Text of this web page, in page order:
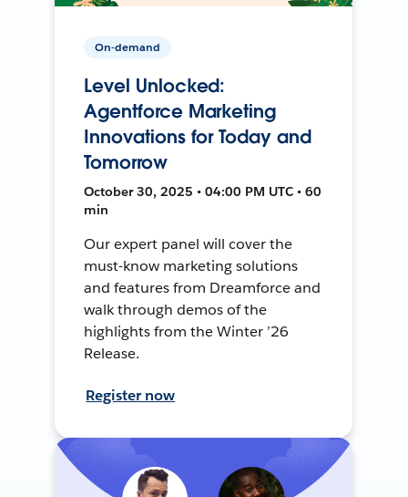
On-demand
Level Unlocked:
Agentforce Marketing
Innovations for Today and
Tomorrow
October 30, 2025 • 04:00 PM UTC • 60
min
Our expert panel will cover the
must-know marketing solutions
and features from Dreamforce and
walk through demos of the
highlights from the Winter ’26
Release.
Register now